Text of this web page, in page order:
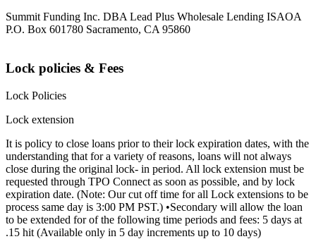
Summit Funding Inc. DBA Lead Plus Wholesale Lending ISAOA
P.O. Box 601780 Sacramento, CA 95860
Lock policies & Fees
Lock Policies
Lock extension
It is policy to close loans prior to their lock expiration dates, with the
understanding that for a variety of reasons, loans will not always
close during the original lock- in period. All lock extension must be
requested through TPO Connect as soon as possible, and by lock
expiration date. (Note: Our cut off time for all Lock extensions to be
process same day is 3:00 PM PST.) •Secondary will allow the loan
to be extended for of the following time periods and fees: 5 days at
.15 hit (Available only in 5 day increments up to 10 days)